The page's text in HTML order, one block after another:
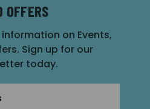
OFFERS
on Events,
Sign up for our
today.